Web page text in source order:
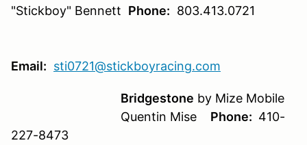
"Stickboy" Bennett Phone: 803.413.0721
Email: sti0721@stickboyracing.com
Bridgestone by Mize Mobile
Quentin Mise Phone: 410-
227-8473